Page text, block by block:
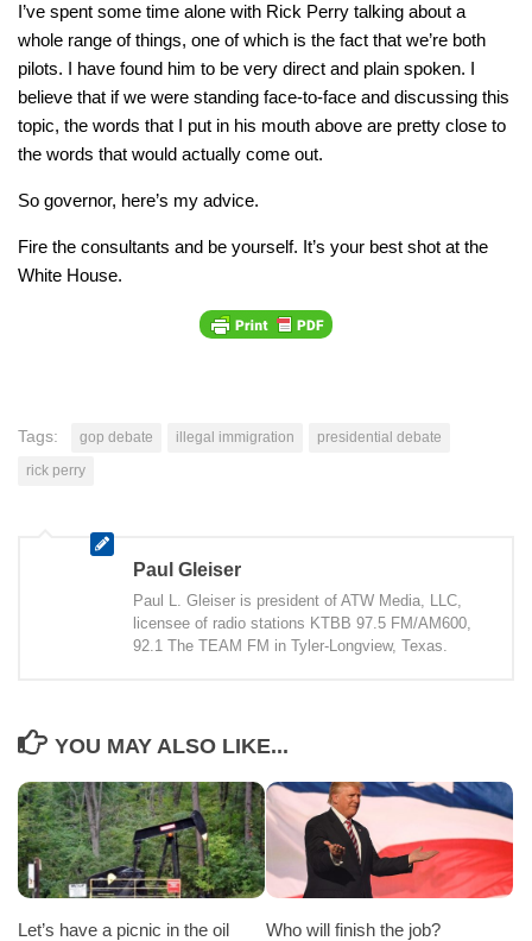
I’ve spent some time alone with Rick Perry talking about a
whole range of things, one of which is the fact that we’re both
pilots. I have found him to be very direct and plain spoken. I
believe that if we were standing face-to-face and discussing this
topic, the words that I put in his mouth above are pretty close to
the words that would actually come out.
So governor, here’s my advice.
Fire the consultants and be yourself. It’s your best shot at the
White House.
Tags: gop debate illegal immigration
presidential debate
rick perry
Paul Gleiser
Paul L. Gleiser is president of ATW Media, LLC,
licensee of radio stations KTBB 97.5 FM/AM600,
92.1 The TEAM FM in Tyler-Longview, Texas.
YOU MAY ALSO LIKE...
Let’s have a picnic in the oil
Who will finish the job?